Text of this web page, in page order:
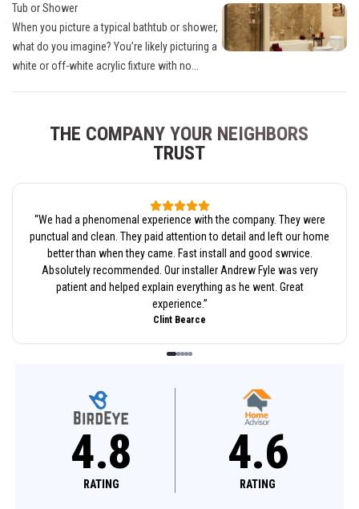
Tub or Shower
When you picture a typical bathtub or shower,
what do you imagine? You’re likely picturing a
white or off-white acrylic fixture with no...
THE COMPANY YOUR NEIGHBORS
TRUST
“We had a phenomenal experience with the company. They were
punctual and clean. They paid attention to detail and left our home
better than when they came. Fast install and good swrvice.
Absolutely recommended. Our installer Andrew Fyle was very
patient and helped explain everything as he went. Great
experience.”
Clint Bearce
4.8
RATING
4.8
RATING